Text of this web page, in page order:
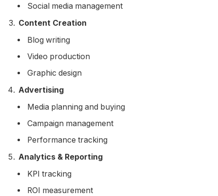
Social media management
Content Creation
Blog writing
Video production
Graphic design
Advertising
Media planning and buying
Campaign management
Performance tracking
Analytics & Reporting
KPI tracking
ROI measurement